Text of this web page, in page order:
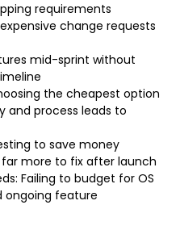
requirements
change requests
mid-sprint without
the cheapest option
and process leads to
to save money
more to fix after launch
Failing to budget for OS
ongoing feature